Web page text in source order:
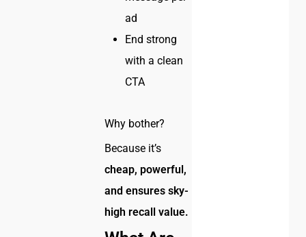
ad
End strong
with a clean
CTA
Why bother?
Because it’s
cheap, powerful,
and ensures sky-
high recall value.